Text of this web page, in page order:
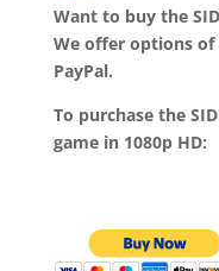
Want to buy the
We offer options of
PayPal.
To purchase the
game in 1080p HD: